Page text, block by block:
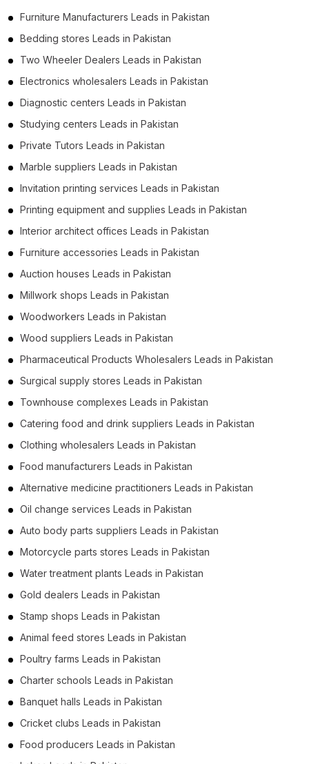
Furniture Manufacturers Leads in Pakistan
Bedding stores Leads in Pakistan
Two Wheeler Dealers Leads in Pakistan
Electronics wholesalers Leads in Pakistan
Diagnostic centers Leads in Pakistan
Studying centers Leads in Pakistan
Private Tutors Leads in Pakistan
Marble suppliers Leads in Pakistan
Invitation printing services Leads in Pakistan
Printing equipment and supplies Leads in Pakistan
Interior architect offices Leads in Pakistan
Furniture accessories Leads in Pakistan
Auction houses Leads in Pakistan
Millwork shops Leads in Pakistan
Woodworkers Leads in Pakistan
Wood suppliers Leads in Pakistan
Pharmaceutical Products Wholesalers Leads in Pakistan
Surgical supply stores Leads in Pakistan
Townhouse complexes Leads in Pakistan
Catering food and drink suppliers Leads in Pakistan
Clothing wholesalers Leads in Pakistan
Food manufacturers Leads in Pakistan
Alternative medicine practitioners Leads in Pakistan
Oil change services Leads in Pakistan
Auto body parts suppliers Leads in Pakistan
Motorcycle parts stores Leads in Pakistan
Water treatment plants Leads in Pakistan
Gold dealers Leads in Pakistan
Stamp shops Leads in Pakistan
Animal feed stores Leads in Pakistan
Poultry farms Leads in Pakistan
Charter schools Leads in Pakistan
Banquet halls Leads in Pakistan
Cricket clubs Leads in Pakistan
Food producers Leads in Pakistan